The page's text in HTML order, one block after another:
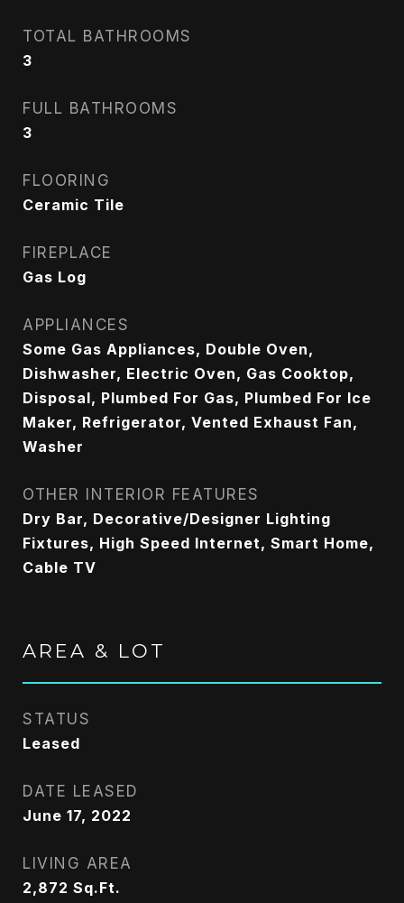
TOTAL BATHROOMS
3
FULL BATHROOMS
3
FLOORING
Ceramic Tile
FIREPLACE
Gas Log
APPLIANCES
Some Gas Appliances, Double Oven,
Dishwasher, Electric Oven, Gas Cooktop,
Disposal, Plumbed For Gas, Plumbed For Ice
Maker, Refrigerator, Vented Exhaust Fan,
Washer
OTHER INTERIOR FEATURES
Dry Bar, Decorative/Designer Lighting
Fixtures, High Speed Internet, Smart Home,
Cable TV
AREA & LOT
STATUS
Leased
DATE LEASED
June 17, 2022
LIVING AREA
2,872 Sq.Ft.